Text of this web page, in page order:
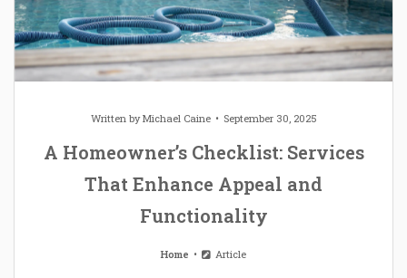
Written byMichael Caine September 30, 2025
A Homeowner’s Checklist: Services
That Enhance Appeal and
Functionality
Home Article